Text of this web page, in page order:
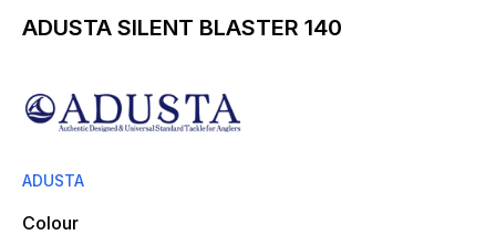
ADUSTA SILENT BLASTER 140
ADUSTA
Colour